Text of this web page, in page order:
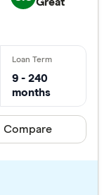
9 - 240
months
product
Compare